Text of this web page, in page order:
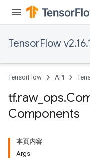
TensorFlow
TensorFlow API
tf.raw_ ops.
Components
本页内容
Args